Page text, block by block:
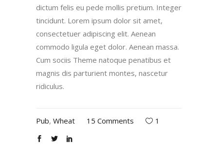
dictum felis eu pede mollis pretium. Integer
tincidunt. Lorem ipsum dolor sit amet,
consectetuer adipiscing elit. Aenean
commodo ligula eget dolor. Aenean massa.
Cum sociis Theme natoque penatibus et
magnis dis parturient montes, nascetur
ridiculus.
Pub, Wheat 15 Comments 1